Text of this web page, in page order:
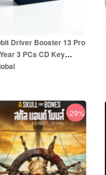
Driver Booster 13 Pro
3 PCs CD Key
-29%